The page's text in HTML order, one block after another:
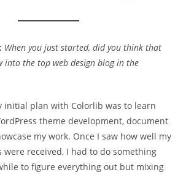
When you just started, did you think that
into the top web design blog in the
initial plan with Colorlib was to learn
theme development, document
my work. Once I saw how well my
were received, I had to do something
to figure everything out but mixing